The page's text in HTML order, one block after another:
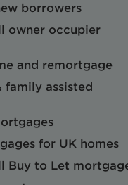
borrowers
owner occupier
and remortgage
family assisted
for UK homes
Buy to Let